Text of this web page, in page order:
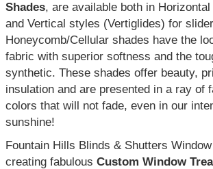
Shades, are available both in
and Vertical styles (Vertiglides) for
Honeycomb/Cellular shades have the
fabric with superior softness and the
synthetic. These shades offer beauty,
insulation and are presented in a ray of
colors that will not fade, even in our
sunshine!
Fountain Hills Blinds & Shutters
creating fabulous Custom Window